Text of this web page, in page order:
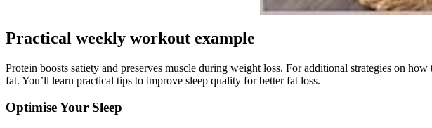
Practical weekly workout example
Protein boosts satiety and preserves muscle during weight loss. For additional strategies on
fat. You’ll learn practical tips to improve sleep quality for better fat loss.
Optimise Your Sleep